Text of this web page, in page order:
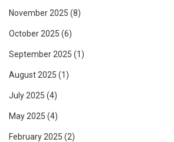
November 2025 (8)
October 2025 (6)
September 2025 (1)
August 2025 (1)
July 2025 (4)
May 2025 (4)
February 2025 (2)